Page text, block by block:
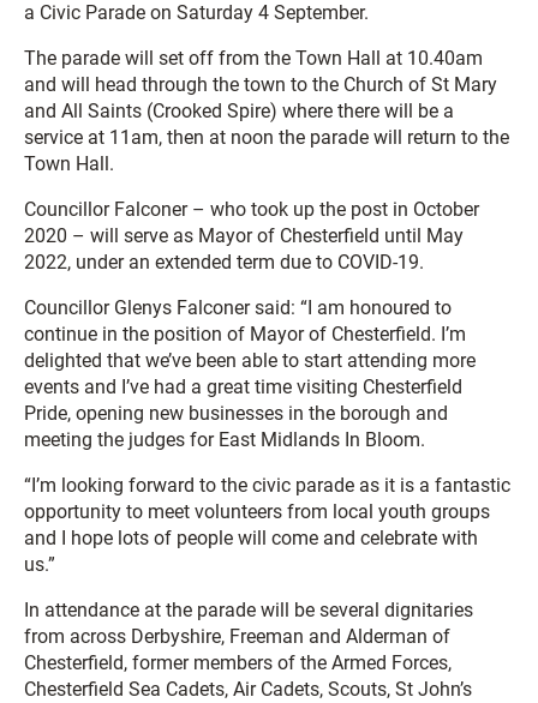
a Civic Parade on Saturday 4 September.
The parade will set off from the Town Hall at 10.40am
and will head through the town to the Church of St Mary
and All Saints (Crooked Spire) where there will be a
service at 11am, then at noon the parade will return to the
Town Hall.
Councillor Falconer – who took up the post in October
2020 – will serve as Mayor of Chesterfield until May
2022, under an extended term due to COVID-19.
Councillor Glenys Falconer said: “I am honoured to
continue in the position of Mayor of Chesterfield. I’m
delighted that we’ve been able to start attending more
events and I’ve had a great time visiting Chesterfield
Pride, opening new businesses in the borough and
meeting the judges for East Midlands In Bloom.
“I’m looking forward to the civic parade as it is a fantastic
opportunity to meet volunteers from local youth groups
and I hope lots of people will come and celebrate with
us.”
In attendance at the parade will be several dignitaries
from across Derbyshire, Freeman and Alderman of
Chesterfield, former members of the Armed Forces,
Chesterfield Sea Cadets, Air Cadets, Scouts, St John’s